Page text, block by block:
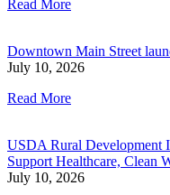
Read More
Downtown Main Street
July 10, 2026
Read More
USDA Rural Development
Support Healthcare, Clean
July 10, 2026